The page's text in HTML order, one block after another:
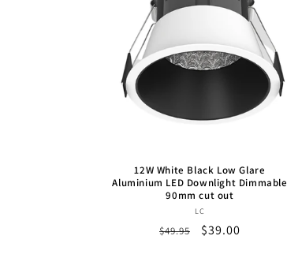
n
12W White Black Low Glare
Aluminium LED Downlight Dimmable
90mm cut out
Vendor:
LC
Regular
$49.95
Sale
$39.00